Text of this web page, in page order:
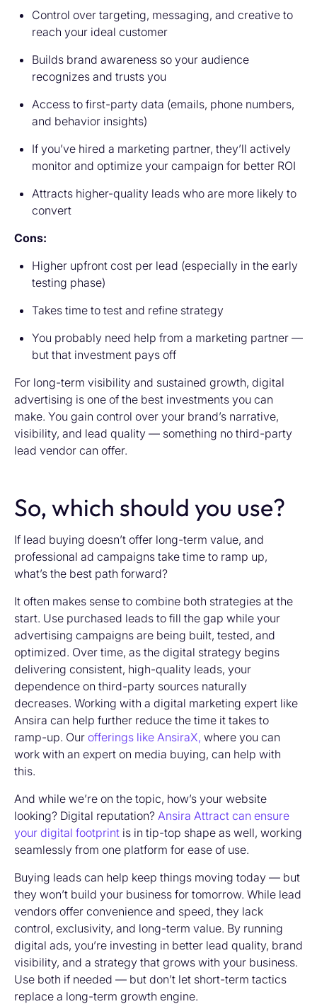
Control over targeting, messaging, and creative to
reach your ideal customer
Builds brand awareness so your audience
recognizes and trusts you
Access to first-party data (emails, phone numbers,
and behavior insights)
If you’ve hired a marketing partner, they’ll actively
monitor and optimize your campaign for better ROI
Attracts higher-quality leads who are more likely to
convert
Cons:
Higher upfront cost per lead (especially in the early
testing phase)
Takes time to test and refine strategy
You probably need help from a marketing partner —
but that investment pays off
For long-term visibility and sustained growth, digital
advertising is one of the best investments you can
make. You gain control over your brand’s narrative,
visibility, and lead quality — something no third-party
lead vendor can offer.
So, which should you use?
If lead buying doesn’t offer long-term value, and
professional ad campaigns take time to ramp up,
what’s the best path forward?
It often makes sense to combine both strategies at the
start. Use purchased leads to fill the gap while your
advertising campaigns are being built, tested, and
optimized. Over time, as the digital strategy begins
delivering consistent, high-quality leads, your
dependence on third-party sources naturally
decreases. Working with a digital marketing expert like
Ansira can help further reduce the time it takes to
ramp-up. Our offerings like AnsiraX, where you can
work with an expert on media buying, can help with
this.
And while we’re on the topic, how’s your website
looking? Digital reputation? Ansira Attract can ensure
your digital footprint is in tip-top shape as well, working
seamlessly from one platform for ease of use.
Buying leads can help keep things moving today — but
they won’t build your business for tomorrow. While lead
vendors offer convenience and speed, they lack
control, exclusivity, and long-term value. By running
digital ads, you’re investing in better lead quality, brand
visibility, and a strategy that grows with your business.
Use both if needed — but don’t let short-term tactics
replace a long-term growth engine.